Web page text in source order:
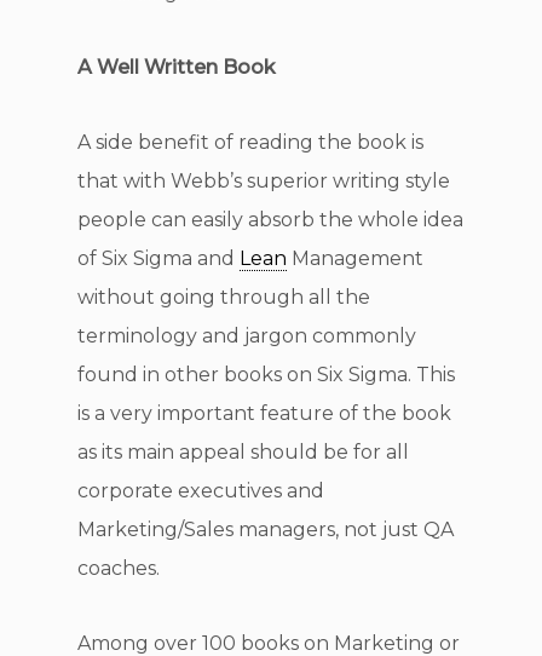
A Well Written Book
A side benefit of reading the book is
that with Webb’s superior writing style
people can easily absorb the whole idea
of Six Sigma and Lean Management
without going through all the
terminology and jargon commonly
found in other books on Six Sigma. This
is a very important feature of the book
as its main appeal should be for all
corporate executives and
Marketing/Sales managers, not just QA
coaches.
Among over 100 books on Marketing or